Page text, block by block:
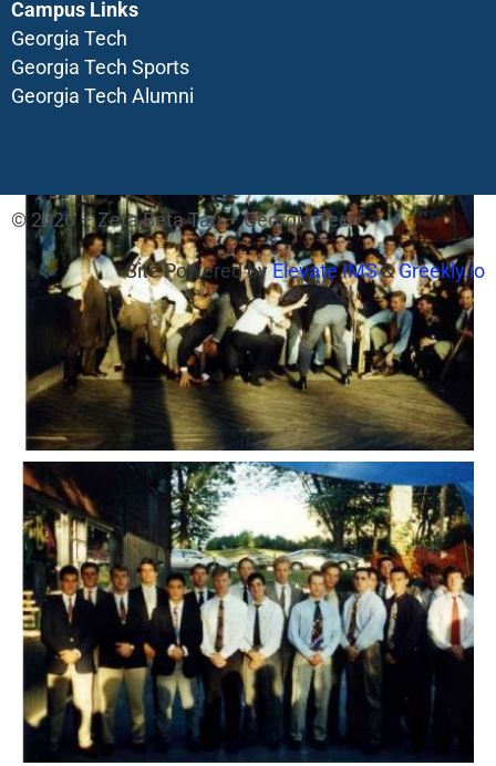
Campus Links
Georgia Tech
Georgia Tech Sports
Georgia Tech Alumni
© 2026 – Zeta Beta Tau – Georgia Tech
Site Powered byElevate IMS&Greekly.io